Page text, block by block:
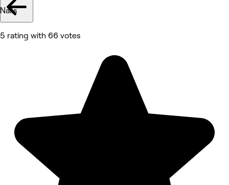
Nails
5 rating with 66 votes